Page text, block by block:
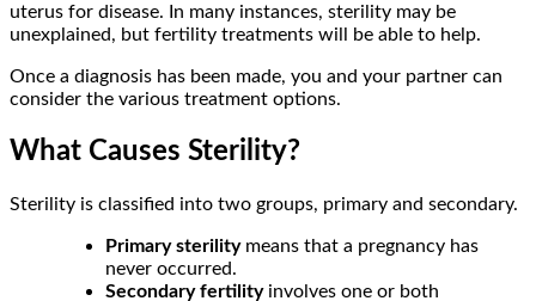
uterus for disease. In many instances, sterility may be
unexplained, but fertility treatments will be able to help.
Once a diagnosis has been made, you and your partner can
consider the various treatment options.
What Causes Sterility?
Sterility is classified into two groups, primary and secondary.
Primary sterilitymeans that a pregnancy has
never occurred.
Secondary fertilityinvolves one or both